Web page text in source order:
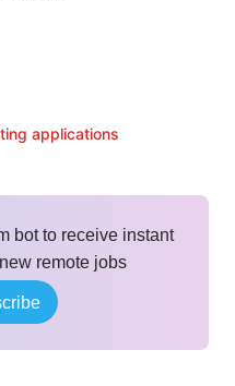
applications
bot to receive instant
remote jobs